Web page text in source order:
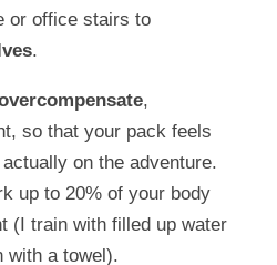
or office stairs to
.
,
so that your pack feels
on the adventure.
up to 20% of your body
(I train with filled up water
with a towel).